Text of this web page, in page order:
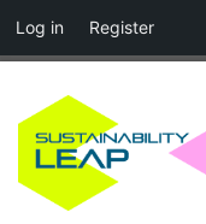
Log in Register
Skip to content